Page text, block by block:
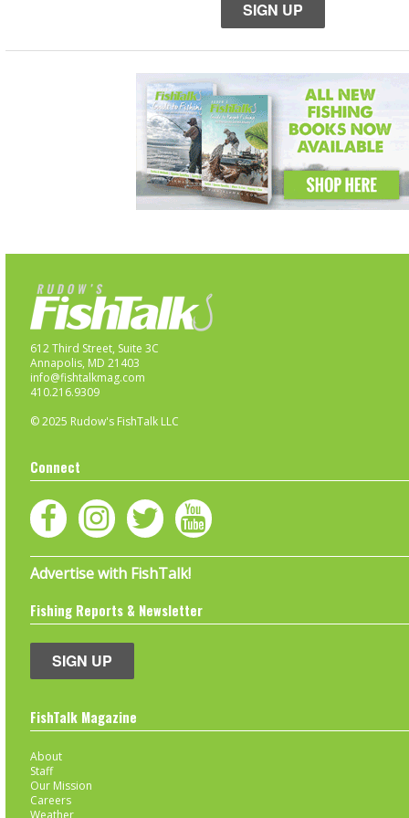
SIGN UP
612 Third Street, Suite 3C
Annapolis, MD 21403
info@fishtalkmag.com
410.216.9309
© 2025 Rudow's FishTalk LLC
Connect
Advertise with FishTalk!
Fishing Reports & Newsletter
SIGN UP
FishTalk Magazine
About
Staff
Our Mission
Careers
Weather